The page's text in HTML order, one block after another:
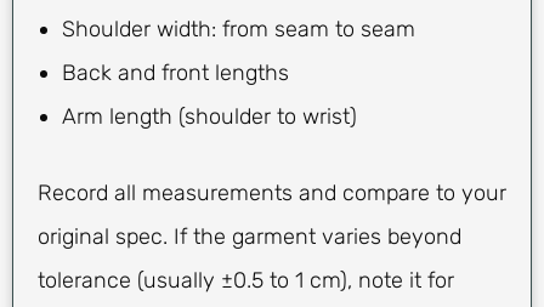
Shoulder width: from seam to seam
Back and front lengths
Arm length (shoulder to wrist)
Record all measurements and compare to your
original spec. If the garment varies beyond
tolerance (usually ±0.5 to 1 cm), note it for